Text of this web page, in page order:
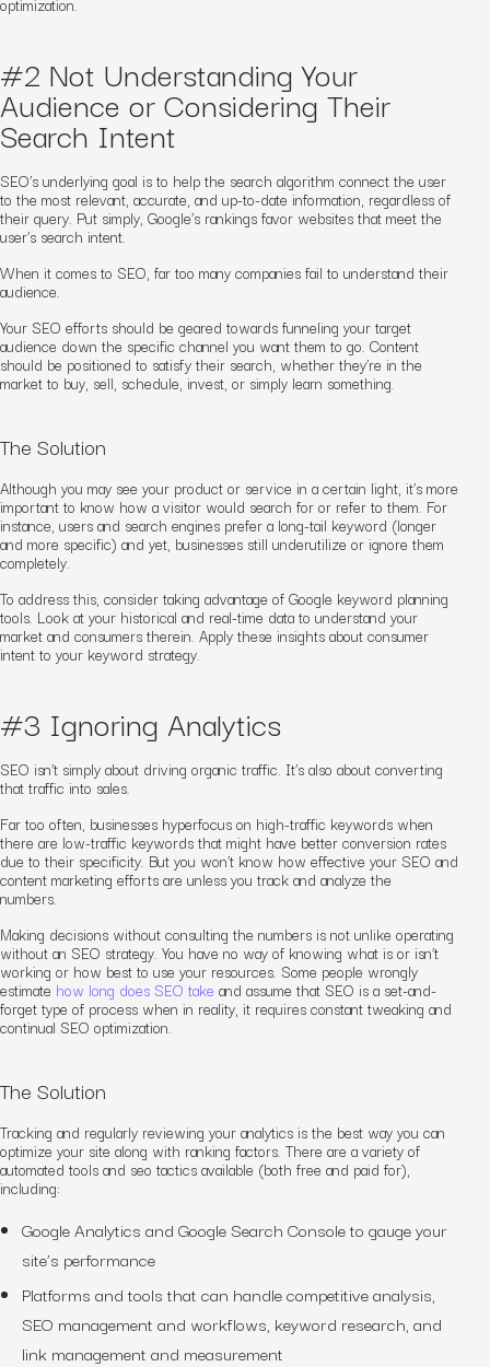
#2 Not Understanding Your
Audience or Considering Their
Search Intent
SEO’s underlying goal is to help the search algorithm connect the user
to the most relevant, accurate, and up-to-date information, regardless of
their query. Put simply, Google’s rankings favor websites that meet the
user’s search intent.
When it comes to SEO, far too many companies fail to understand their
audience.
Your SEO efforts should be geared towards funneling your target
audience down the specific channel you want them to go. Content
should be positioned to satisfy their search, whether they’re in the
market to buy, sell, schedule, invest, or simply learn something.
The Solution
Although you may see your product or service in a certain light, it’s more
important to know how avisitor would search for or refer to them. For
instance, users and search engines prefera long-tail keyword (longer
and more specific) and yet, businesses still underutilize or ignore them
completely.
To address this, consider taking advantage of Google keyword planning
tools. Look at your historical and real-time data to understand your
market and consumers therein. Apply these insights about consumer
intent to your keyword strategy.
#3 Ignoring Analytics
SEO isn’t simply about driving organic traffic. It’s also about converting
that traffic into sales.
Far too often, businesses hyperfocus on high-traffic keywords when
there are low-traffic keywords that might have better conversion rates
due to their specificity. But you won’t know how effective your SEO and
contentmarketing efforts are unless you track and analyze the
numbers.
Making decisions without consulting the numbers is not unlike operating
without an SEO strategy. You have no way of knowing what is or isn’t
working or how best to use your resources. Some people wrongly
estimate how long does SEO take and assume that SEO is a set-and-
forget type of process when in reality, it requires constant tweaking and
continual SEOoptimization.
The Solution
Tracking and regularly reviewing your analytics is the best way you can
optimize your site along with ranking factors. There are a variety of
automated toolsand seo tacticsavailable (both free and paid for),
including:
Google Analytics and Google Search Consoleto gauge your
site’s performance
Platforms and tools that can handle competitive analysis,
SEO management and workflows, keyword research, and
link management and measurement